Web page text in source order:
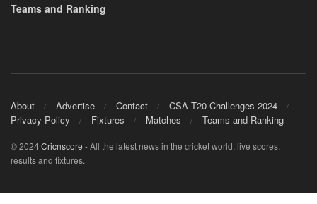
Teams and Ranking
About Advertise Contact
CSA T20 Challenges 2024
Privacy Policy
Fixtures Matches Teams and Ranking
© 2024Cricnscore - All the latest news in the cricket world, live scores,
results and fixtures.